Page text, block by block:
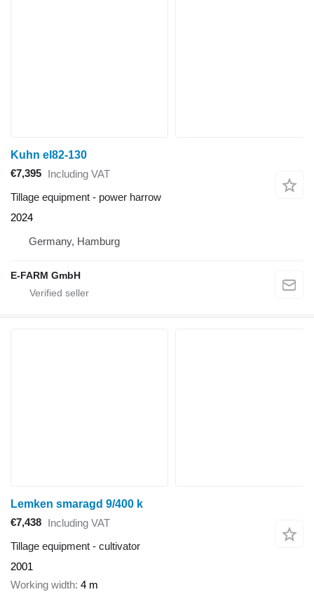
Kuhn el82-130
€7,395 Including VAT
Tillage equipment - power harrow
2024
Germany, Hamburg
E-FARM GmbH
Lemken smaragd 9/400 k
€7,438 Including VAT
Tillage equipment - cultivator
2001
Working width 4 m